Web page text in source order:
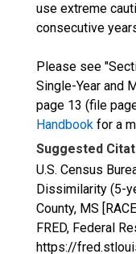
use extreme
consecutive
Please see
Single-Year and
page 13 (file
Handbook for a
Suggested
U.S. Census
Dissimilarity (5-
County, MS
FRED, Federal
https://